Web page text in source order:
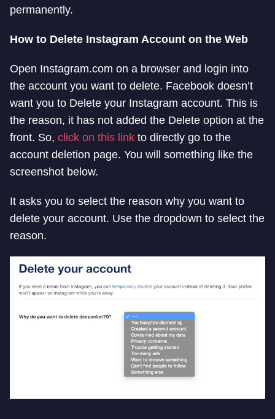
permanently.
How to Delete Instagram Account on the Web
Open Instagram.com on a browser and login into
the account you want to delete. Facebook doesn’t
want you to Delete your Instagram account. This is
the reason, it has not added the Delete option at the
front. So, click on this link to directly go to the
account deletion page. You will something like the
screenshot below.
It asks you to select the reason why you want to
delete your account. Use the dropdown to select the
reason.